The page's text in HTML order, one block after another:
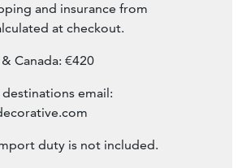
and insurance from
at checkout.
& Canada: €420
email:
duty is not included.